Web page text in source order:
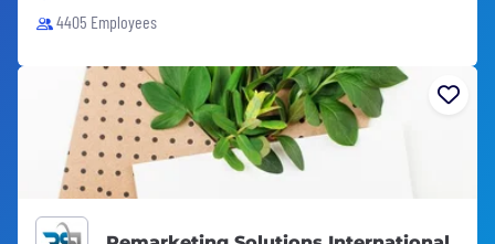
4405 Employees